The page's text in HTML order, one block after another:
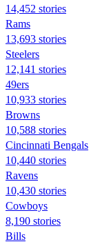
14,452 stories
Rams
13,693 stories
Steelers
12,141 stories
49ers
10,933 stories
Browns
10,588 stories
Cincinnati Bengals
10,440 stories
Ravens
10,430 stories
Cowboys
8,190 stories
Bills